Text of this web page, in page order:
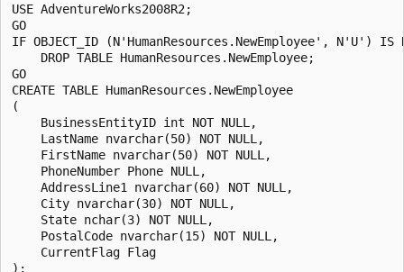
USE AdventureWorks2008R2;
GO
IF OBJECT_ID (N'HumanResources.NewEmployee', N'U') IS
    DROP TABLE HumanResources.NewEmployee;
GO
CREATE TABLE HumanResources.NewEmployee
(
    BusinessEntityID int NOT NULL,
    LastName nvarchar(50) NOT NULL,
    FirstName nvarchar(50) NOT NULL,
    PhoneNumber Phone NULL,
    AddressLine1 nvarchar(60) NOT NULL,
    City nvarchar(30) NOT NULL,
    State nchar(3) NOT NULL,
    PostalCode nvarchar(15) NOT NULL,
    CurrentFlag Flag
);